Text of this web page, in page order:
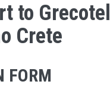
to
Crete
FORM